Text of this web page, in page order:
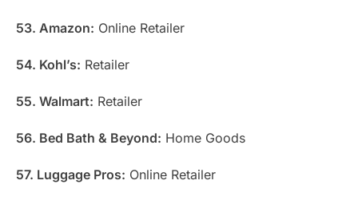
53. Amazon: Online Retailer
54. Kohl’s: Retailer
55. Walmart: Retailer
56. Bed Bath & Beyond: Home Goods
57. Luggage Pros: Online Retailer